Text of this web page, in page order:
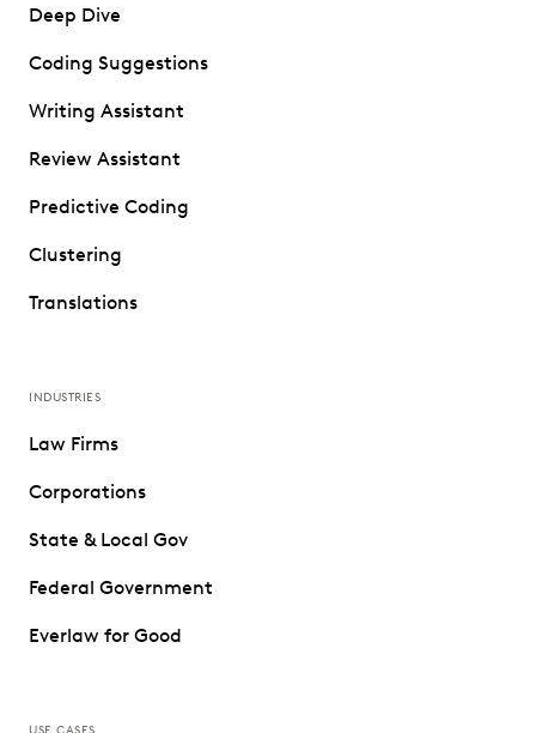
Deep Dive
Coding Suggestions
Writing Assistant
Review Assistant
Predictive Coding
Clustering
Translations
INDUSTRIES
Law Firms
Corporations
State & Local Gov
Federal Government
Everlaw for Good
USE CASES